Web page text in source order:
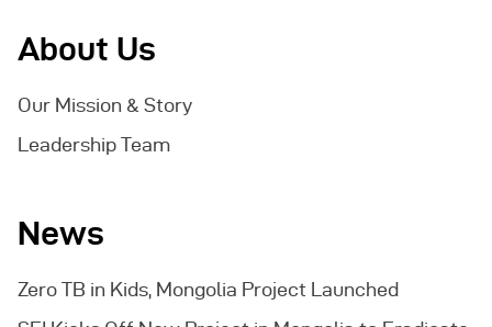
About Us
Our Mission & Story
Leadership Team
News
Zero TB in Kids, Mongolia Project Launched